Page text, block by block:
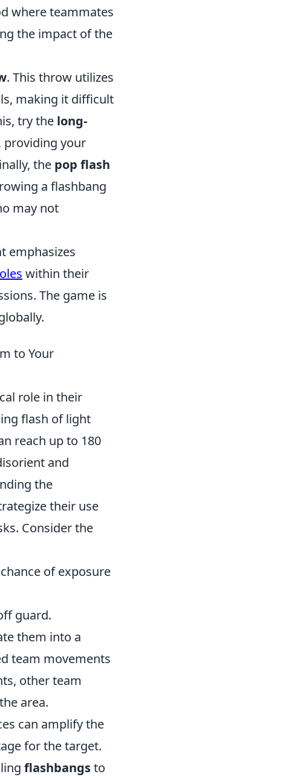
where teammates
the impact of the
. This throw utilizes
making it difficult
try the long-
providing your
the pop flash
a flashbang
may not
emphasizes
within their
The game is
to Your
role in their
flash of light
reach up to 180
and
the
their use
Consider the
of exposure
guard.
them into a
team movements
other team
area.
can amplify the
for the target.
flashbangsto